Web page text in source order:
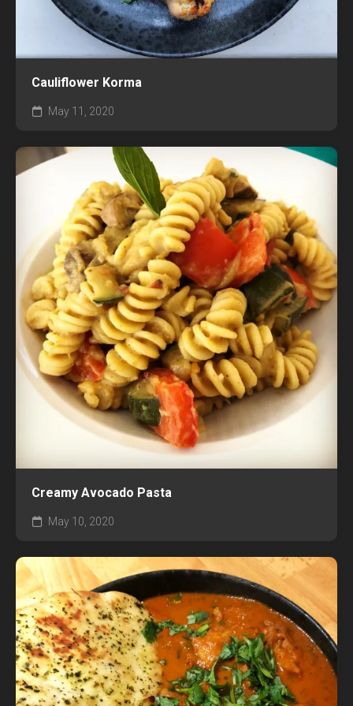
Cauliflower Korma
May 11, 2020
Creamy Avocado Pasta
May 10, 2020